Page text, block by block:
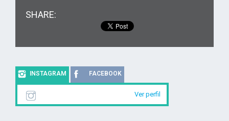
SHARE:
INSTAGRAM FACEBOOK
Ver perfil